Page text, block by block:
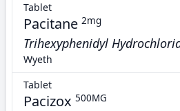
Tablet
Pacitane 2mg
Trihexyphenidyl
Wyeth
Tablet
Pacizox 500MG